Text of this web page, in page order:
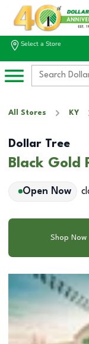
Select a Store
All Stores KY
Dollar Tree
Black Gold
Open Now
Shop Now